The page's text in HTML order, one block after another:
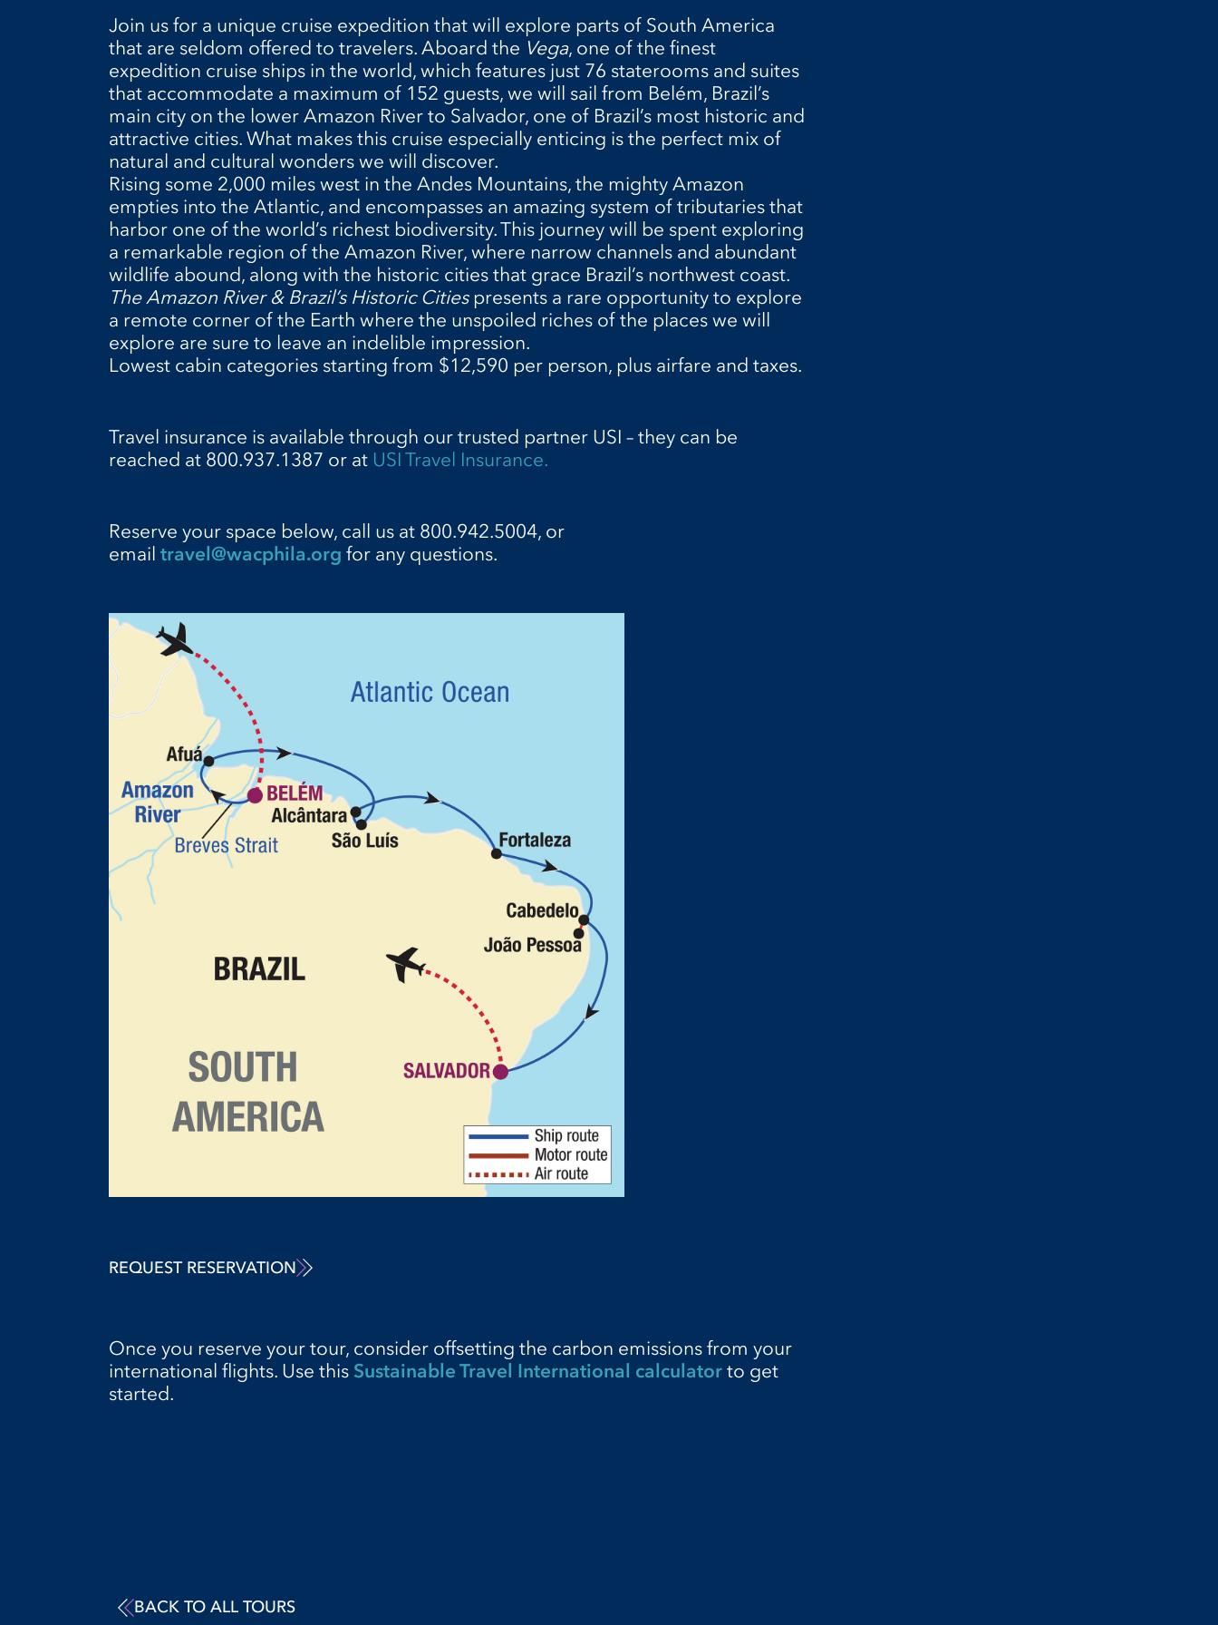
Join us for a unique cruise expedition that will explore parts of South America
that are seldom offered to travelers. Aboard the Vega, one of the finest
expedition cruise ships in the world, which features just 76 staterooms and suites
that accommodate a maximum of 152 guests, we will sail from Belém, Brazil’s
main city on the lower Amazon River to Salvador, one of Brazil’s most historic and
attractive cities. What makes this cruise especially enticing is the perfect mix of
natural and cultural wonders we will discover.
Rising some 2,000 miles west in the Andes Mountains, the mighty Amazon
empties into the Atlantic, and encompasses an amazing system of tributaries that
harbor one of the world’s richest biodiversity. This journey will be spent exploring
a remarkable region of the Amazon River, where narrow channels and abundant
wildlife abound, along with the historic cities that grace Brazil’s northwest coast.
The Amazon River & Brazil’s Historic Citiespresents a rare opportunity to explore
a remote corner of the Earth where the unspoiled riches of the places we will
explore are sure to leave an indelible impression.
Lowest cabin categories starting from $12,590 per person, plus airfare and taxes.
Travel insurance is available through our trusted partner USI – they can be
reached at 800.937.1387 or at USI Travel Insurance.
Reserve your space below, call us at 800.942.5004, or
email travel@wacphila.org for any questions.
REQUEST RESERVATION
Once you reserve your tour, consider offsetting the carbon emissions from your
international flights. Use this Sustainable Travel International calculator to get
started.
BACK TO ALL TOURS